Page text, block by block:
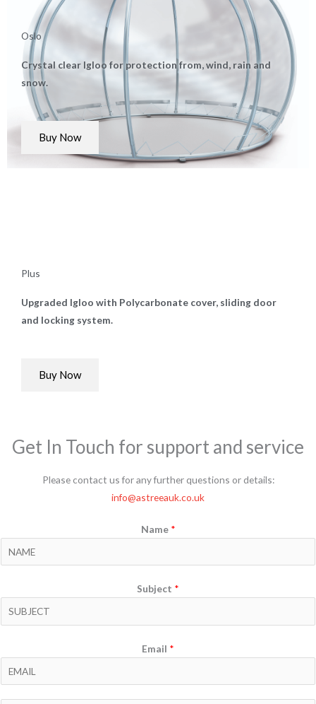
Oslo
Crystal clear Igloo for protection from, wind, rain and
snow.
Buy Now
Plus
Upgraded Igloo with Polycarbonate cover, sliding door
and locking system.
Buy Now
Get In Touch for support and service
Please contact us for any further questions or details:
info@astreeauk.co.uk
Name *
Subject *
Email *